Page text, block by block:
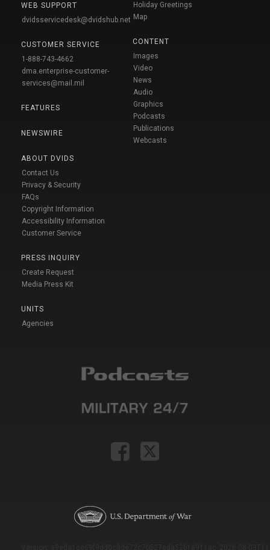
WEB SUPPORT
dvidsservicedesk@dvidshub.net
CUSTOMER SERVICE
1-888-743-4662
dma.enterprise-customer-
services@mail.mil
FEATURES
NEWSWIRE
ABOUT DVIDS
Contact Us
Privacy & Security
FAQs
Copyright Information
Accessibility Information
Customer Service
PRESS INQUIRY
Create Request
Media Press Kit
UNITS
Agencies
Holiday Greetings
Map
CONTENT
Images
Video
News
Audio
Graphics
Podcasts
Publications
Webcasts